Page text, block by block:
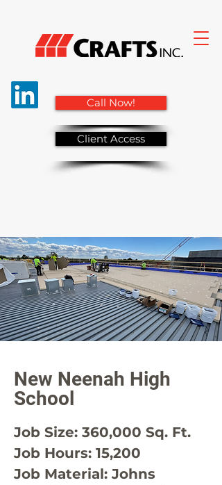
Call Now!
Client Access
New Neenah High
School
Job Size: 360,000 Sq. Ft.
Job Hours: 15,200
Job Material: Johns